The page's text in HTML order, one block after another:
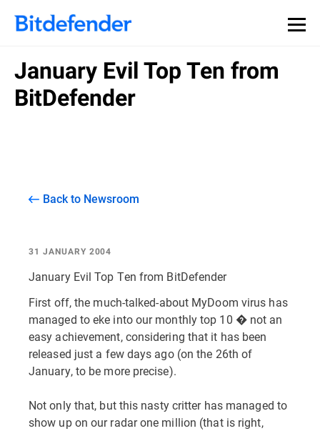
January Evil Top Ten from
BitDefender
Back to Newsroom
31 JANUARY 2004
January Evil Top Ten from BitDefender
First off, the much-talked-about MyDoom virus has
managed to eke into our monthly top 10 � not an
easy achievement, considering that it has been
released just a few days ago (on the 26th of
January, to be more precise).
Not only that, but this nasty critter has managed to
show up on our radar one million (that is right,